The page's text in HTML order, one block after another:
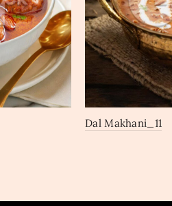
Dal Makhani_11